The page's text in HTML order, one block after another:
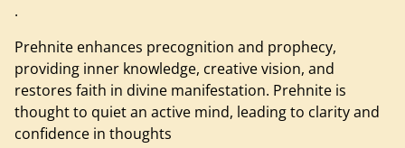
.
Prehnite enhances precognition and prophecy,
providing inner knowledge, creative vision, and
restores faith in divine manifestation. Prehnite is
thought to quiet an active mind, leading to clarity and
confidence in thoughts